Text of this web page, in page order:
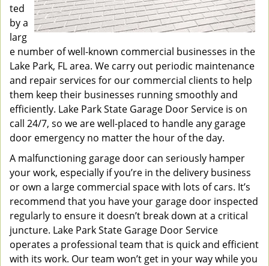
ted
by a
larg
e number of well-known commercial businesses in the
Lake Park, FL area. We carry out periodic maintenance
and repair services for our commercial clients to help
them keep their businesses running smoothly and
efficiently. Lake Park State Garage Door Service is on
call 24/7, so we are well-placed to handle any garage
door emergency no matter the hour of the day.
A malfunctioning garage door can seriously hamper
your work, especially if you’re in the delivery business
or own a large commercial space with lots of cars. It’s
recommend that you have your garage door inspected
regularly to ensure it doesn’t break down at a critical
juncture. Lake Park State Garage Door Service
operates a professional team that is quick and efficient
with its work. Our team won’t get in your way while you